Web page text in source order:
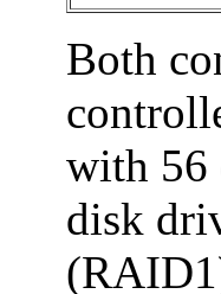
Both
with 56
disk